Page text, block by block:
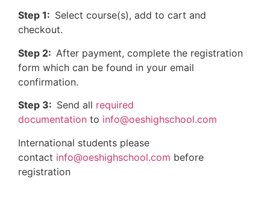
Step 1: Select course(s), add to cart and
checkout.
Step 2: After payment, complete the registration
form which can be found in your email
confirmation.
Step 3: Send all required
documentation to info@oeshighschool.com
International students please
contact info@oeshighschool.com before
registration